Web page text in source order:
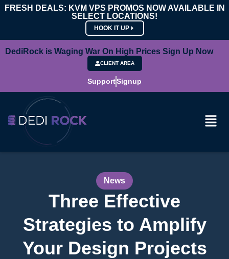
FRESH DEALS: KVM VPS PROMOS NOW AVAILABLE IN
SELECT LOCATIONS!
HOOK IT UP
DediRock is Waging War On High Prices Sign Up Now
CLIENT AREA
SupportSignup
News
Three Effective
Strategies to Amplify
Your Design Projects